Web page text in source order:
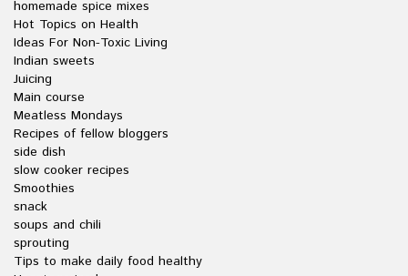
homemade spice mixes
Hot Topics on Health
Ideas For Non-Toxic Living
Indian sweets
Juicing
Main course
Meatless Mondays
Recipes of fellow bloggers
side dish
slow cooker recipes
Smoothies
snack
soups and chili
sprouting
Tips to make daily food healthy